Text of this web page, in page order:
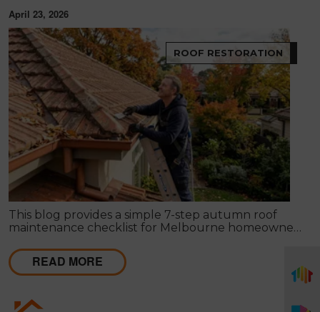
April 23, 2026
ROOF RESTORATION
This blog provides a simple 7-step autumn roof
maintenance checklist for Melbourne homeowners
gutters, flashing, and roof cavities, helping identify
early issues and decide when professional repairs or
restoration are needed to avoid costly damage.
READ MORE